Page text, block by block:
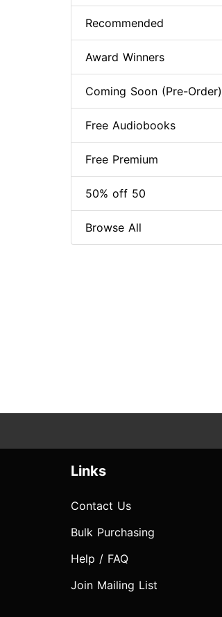
Recommended
Award Winners
Coming Soon (Pre-Order)
Free Audiobooks
Free Premium
50% off 50
Browse All
Links
Contact Us
Bulk Purchasing
Help / FAQ
Join Mailing List